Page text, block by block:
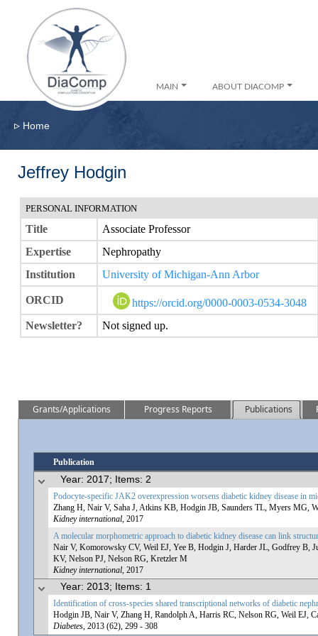
MAIN ABOUT DIACOMP
▹ Home
Jeffrey Hodgin
PERSONAL INFORMATION
Title
Associate Professor
Expertise
Nephropathy
Institution
University of Michigan-Ann Arbor
ORCID
https://orcid.org/0000-0003-0534-3048
Newsletter?
Not signed up.
Grants/Applications Progress Reports Publications
Publication
Year: 2017; Items: 2
Podocyte-specific JAK2 overexpression worsens diabetic kidney disease in
Zhang H, Nair V, Saha J, Atkins KB, Hodgin JB, Saunders TL, Myers MG,
Kidney international, 2017
A molecular morphometric approach to diabetic kidney disease can link
Nair V, Komorowsky CV, Weil EJ, Yee B, Hodgin J, Harder JL, Godfrey B,
KV, Nelson PJ, Nelson RG, Kretzler M
Kidney international, 2017
Year: 2013; Items: 1
Identification of cross-species shared transcriptional networks of diabetic
Hodgin JB, Nair V, Zhang H, Randolph A, Harris RC, Nelson RG, Weil EJ,
Diabetes, 2013 (62), 299 - 308